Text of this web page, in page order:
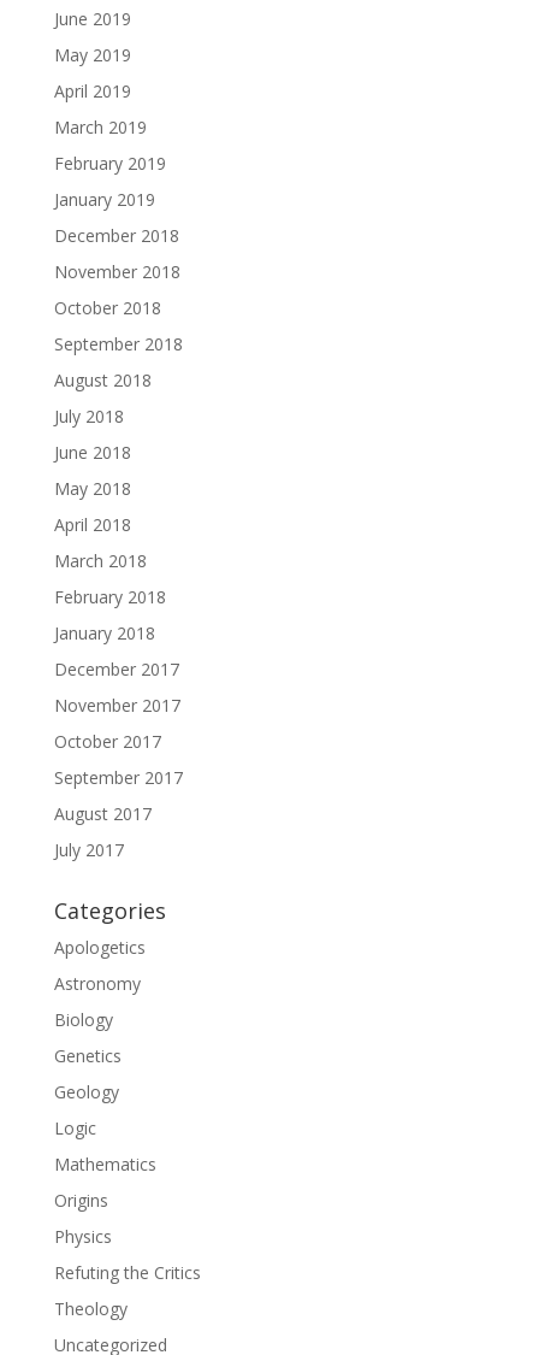
June 2019
May 2019
April 2019
March 2019
February 2019
January 2019
December 2018
November 2018
October 2018
September 2018
August 2018
July 2018
June 2018
May 2018
April 2018
March 2018
February 2018
January 2018
December 2017
November 2017
October 2017
September 2017
August 2017
July 2017
Categories
Apologetics
Astronomy
Biology
Genetics
Geology
Logic
Mathematics
Origins
Physics
Refuting the Critics
Theology
Uncategorized